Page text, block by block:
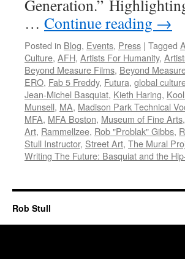
Generation.”
… Continue reading →
Posted in Blog, Events, Press | Tagged
Culture, AFH, Artists For Humanity,
Beyond Measure Films, Beyond
ERO, Fab 5 Freddy, Futura, global
Jean-Michel Basquiat, Kieth Haring,
Munsell, MA, Madison Park Technical
MFA, MFA Boston, Museum of Fine Arts,
Art, Rammellzee, Rob "Problak" Gibbs,
Stull Instructor, Street Art, The Mural
Writing The Future: Basquiat and the
Rob Stull